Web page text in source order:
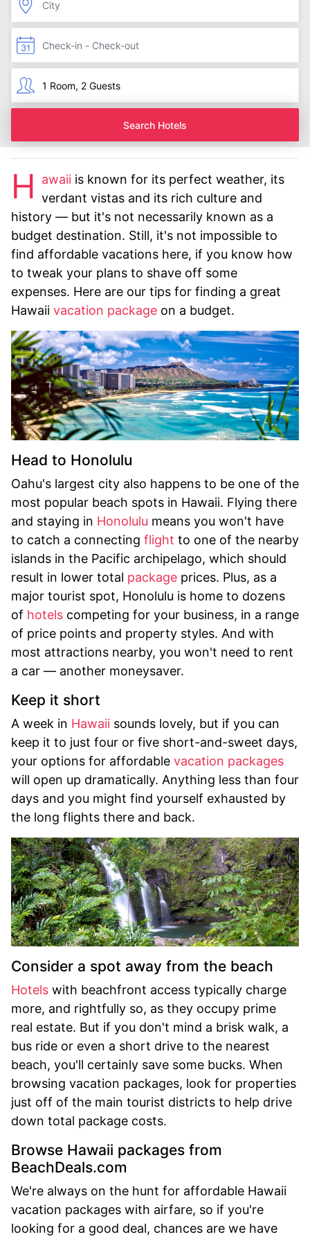
Search Hotels
H awaii is known for its perfect weather, its
verdant vistas and its rich culture and
history — but it's not necessarily known as a
budget destination. Still, it's not impossible to
find affordable vacations here, if you know how
to tweak your plans to shave off some
expenses. Here are our tips for finding a great
Hawaii vacation package on a budget.
Head to Honolulu
Oahu's largest city also happens to be one of the
most popular beach spots in Hawaii. Flying there
and staying in Honolulu means you won't have
to catch a connecting flight to one of the nearby
islands in the Pacific archipelago, which should
result in lower total package prices. Plus, as a
major tourist spot, Honolulu is home to dozens
of hotels competing for your business, in a range
of price points and property styles. And with
most attractions nearby, you won't need to rent
a car — another moneysaver.
Keep it short
A week in Hawaii sounds lovely, but if you can
keep it to just four or five short-and-sweet days,
your options for affordable vacation packages
will open up dramatically. Anything less than four
days and you might find yourself exhausted by
the long flights there and back.
Consider a spot away from the beach
Hotels with beachfront access typically charge
more, and rightfully so, as they occupy prime
real estate. But if you don't mind a brisk walk, a
bus ride or even a short drive to the nearest
beach, you'll certainly save some bucks. When
browsing vacation packages, look for properties
just off of the main tourist districts to help drive
down total package costs.
Browse Hawaii packages from
BeachDeals.com
We're always on the hunt for affordable Hawaii
vacation packages with airfare, so if you're
looking for a good deal, chances are we have